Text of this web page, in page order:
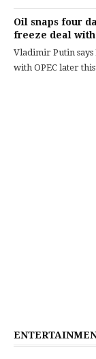
Oil snaps four
freeze deal with
Vladimir Putin
with OPEC later